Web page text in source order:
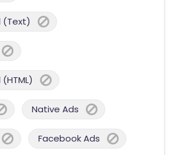
(Text)
Native Ads
Facebook Ads